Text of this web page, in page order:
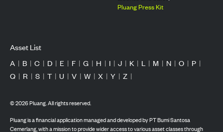
Pluang Press Kit
Asset List
A | B | C | D | E | F | G | H | I | J | K | L | M | N | O | P |
Q | R | S | T | U | V | W | X | Y | Z |
©2026Pluang. All rights reserved.
Pluang is a financial application managed and developed by PT Bumi Santosa
Cemerlang, with a mission to provide wider access to various asset classes through